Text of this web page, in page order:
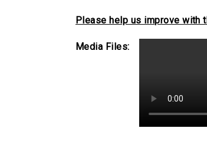
Please help us improve with
Media Files: